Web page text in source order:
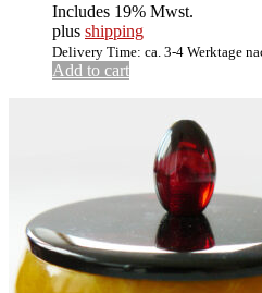
Includes 19% Mwst.
plus shipping
Delivery Time: ca. 3-4 Werktage
Add to cart